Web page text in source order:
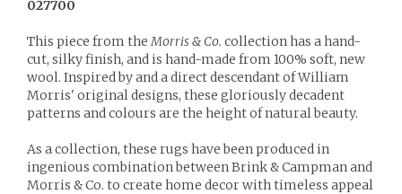
027700
This piece from theMorris & Co. collection has a hand-
cut, silky finish, and is hand-made from 100% soft, new
wool. Inspired by and a direct descendant of William
Morris' original designs, these gloriously decadent
patterns and colours are the height of natural beauty.
As a collection, these rugs have been produced in
ingenious combination between Brink & Campman and
Morris & Co. to create home decor with timeless appeal